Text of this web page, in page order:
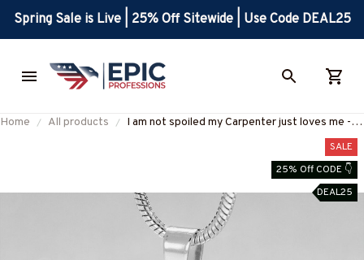
Spring Sale is Live | 25% Off Sitewide | Use Code DEAL25
Home All products
I am not spoiled my Carpenter just loves me -
Heart necklace-#M120625SPOIL6BCARPZ7
SALE
25% Off CODE 👇
DEAL25